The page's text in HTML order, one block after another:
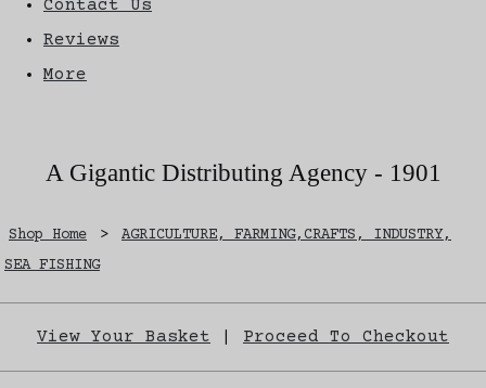
Contact Us
Reviews
More
A Gigantic Distributing Agency - 1901
Shop Home >
AGRICULTURE, FARMING,CRAFTS, INDUSTRY,
SEA FISHING
View Your Basket Proceed To Checkout